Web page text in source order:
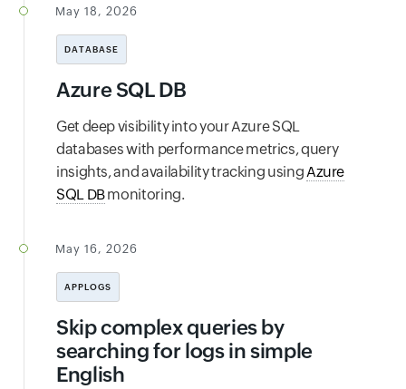
May 18, 2026
DATABASE
Azure SQL DB
Get deep visibility into your Azure SQL
databases with performance metrics, query
insights, and availability tracking usingAzure
SQL DBmonitoring.
May 16, 2026
APPLOGS
Skip complex queries by
searching for logs in simple
English